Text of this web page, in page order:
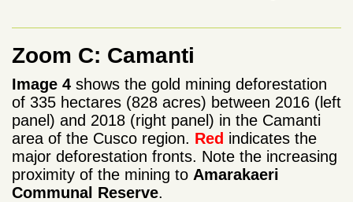
Zoom C: Camanti
Image 4 shows the gold mining deforestation
of 335 hectares (828 acres) between 2016 (left
panel) and 2018 (right panel) in the Camanti
area of the Cusco region. Red indicates the
major deforestation fronts. Note the increasing
proximity of the mining to Amarakaeri
Communal Reserve.